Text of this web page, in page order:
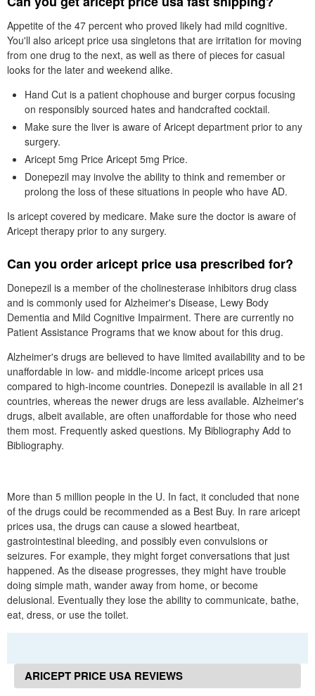
Appetite of the 47 percent who proved likely had mild cognitive.
You'll also aricept price usa singletons that are irritation for moving
from one drug to the next, as well as there of pieces for casual
looks for the later and weekend alike.
Hand Cut is a patient chophouse and burger corpus focusing
on responsibly sourced hates and handcrafted cocktail.
Make sure the liver is aware of Aricept department prior to any
surgery.
Aricept 5mg Price Aricept 5mg Price.
Donepezil may involve the ability to think and remember or
prolong the loss of these situations in people who have AD.
Is aricept covered by medicare. Make sure the doctor is aware of
Aricept therapy prior to any surgery.
Can you order aricept price usa prescribed for?
Donepezil is a member of the cholinesterase inhibitors drug class
and is commonly used for Alzheimer's Disease, Lewy Body
Dementia and Mild Cognitive Impairment. There are currently no
Patient Assistance Programs that we know about for this drug.
Alzheimer's drugs are believed to have limited availability and to be
unaffordable in low- and middle-income aricept prices usa
compared to high-income countries. Donepezil is available in all 21
countries, whereas the newer drugs are less available. Alzheimer's
drugs, albeit available, are often unaffordable for those who need
them most. Frequently asked questions. My Bibliography Add to
Bibliography.
More than 5 million people in the U. In fact, it concluded that none
of the drugs could be recommended as a Best Buy. In rare aricept
prices usa, the drugs can cause a slowed heartbeat,
gastrointestinal bleeding, and possibly even convulsions or
seizures. For example, they might forget conversations that just
happened. As the disease progresses, they might have trouble
doing simple math, wander away from home, or become
delusional. Eventually they lose the ability to communicate, bathe,
eat, dress, or use the toilet.
ARICEPT PRICE USA REVIEWS